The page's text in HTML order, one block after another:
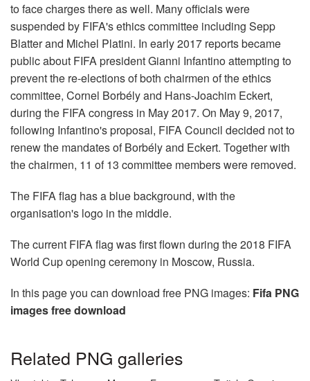
to face charges there as well. Many officials were
suspended by FIFA's ethics committee including Sepp
Blatter and Michel Platini. In early 2017 reports became
public about FIFA president Gianni Infantino attempting to
prevent the re-elections of both chairmen of the ethics
committee, Cornel Borbély and Hans-Joachim Eckert,
during the FIFA congress in May 2017. On May 9, 2017,
following Infantino's proposal, FIFA Council decided not to
renew the mandates of Borbély and Eckert. Together with
the chairmen, 11 of 13 committee members were removed.
The FIFA flag has a blue background, with the
organisation's logo in the middle.
The current FIFA flag was first flown during the 2018 FIFA
World Cup opening ceremony in Moscow, Russia.
In this page you can download free PNG images: Fifa PNG
images free download
Related PNG galleries